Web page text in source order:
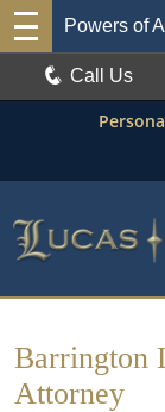
Powers of
Call Us
Barrington
Attorney